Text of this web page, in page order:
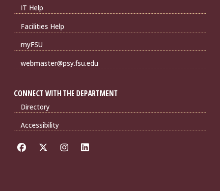
IT Help
Facilities Help
myFSU
webmaster@psy.fsu.edu
CONNECT WITH THE DEPARTMENT
Directory
Accessibility